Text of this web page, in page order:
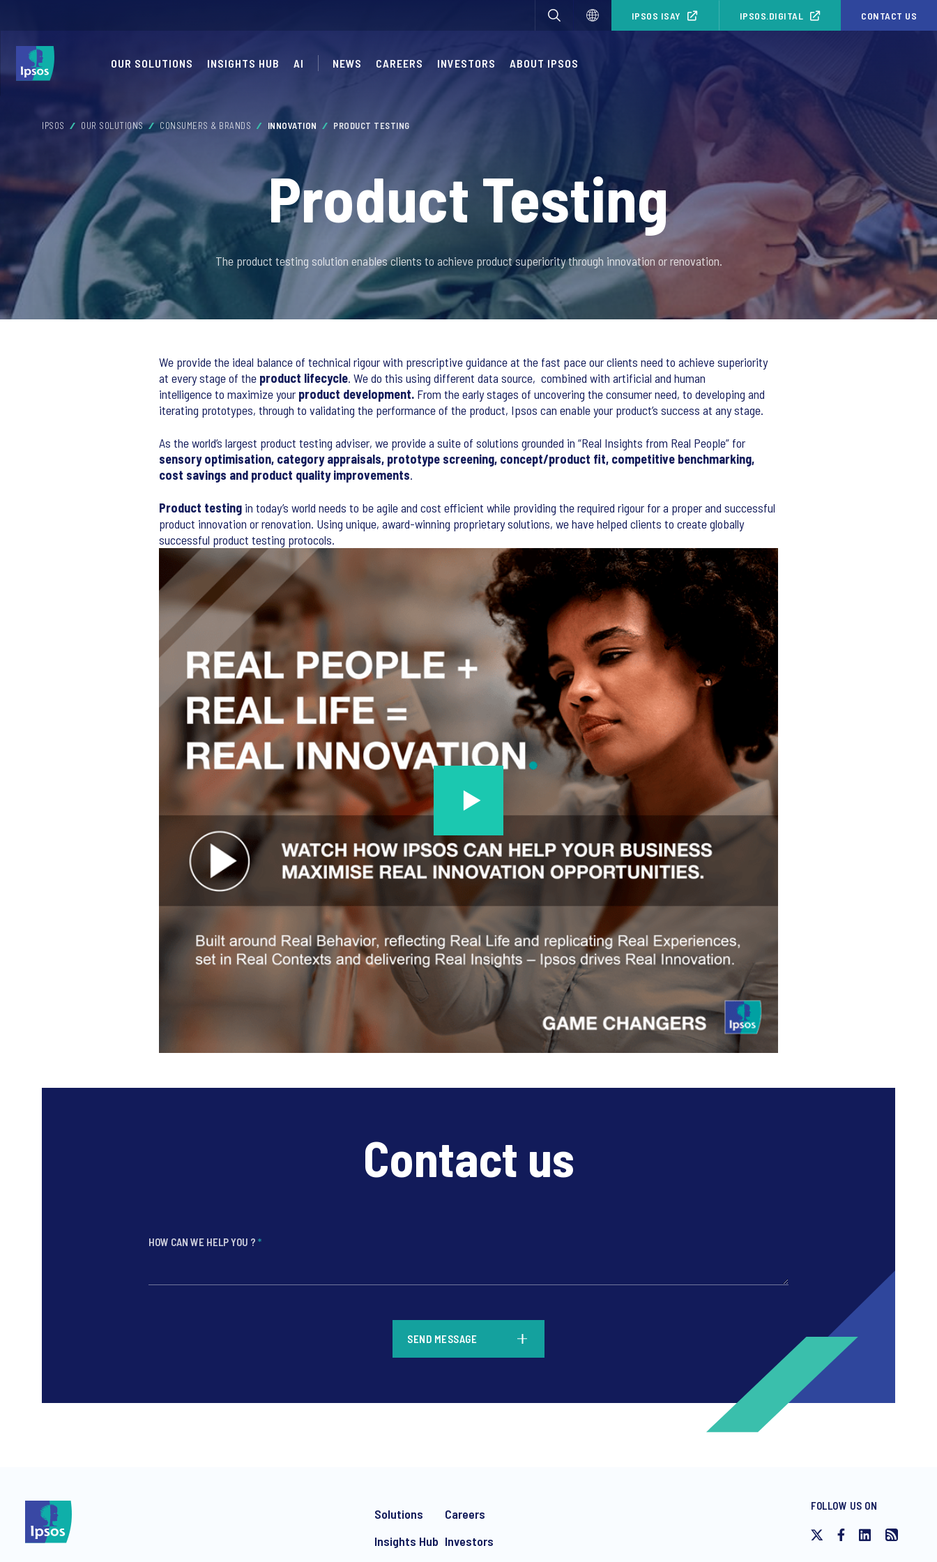
IPSOS ISAY IPSOS.DIGITAL CONTACT US
OUR SOLUTIONS INSIGHTS HUB AI NEWS CAREERS INVESTORS ABOUT IPSOS
IPSOS OUR SOLUTIONS CONSUMERS & BRANDS INNOVATION PRODUCT TESTING
Product Testing
The product testing solution enables clients to achieve product superiority through innovation or renovation.
We provide the ideal balance of technical rigour with prescriptive guidance at the fast pace our clients need to achieve superiority
at every stage of the product lifecycle. We do this using different data source, combined with artificial and human
intelligence to maximize your product development. From the early stages of uncovering the consumer need, to developing and
iterating prototypes, through to validating the performance of the product, Ipsos can enable your product’s success at any stage.
As the world’s largest product testing adviser, we provide a suite of solutions grounded in “Real Insights from Real People” for
sensory optimisation, category appraisals, prototype screening, concept/product fit, competitive benchmarking,
cost savings and product quality improvements.
Product testing in today’s world needs to be agile and cost efficient while providing the required rigour for a proper and successful
product innovation or renovation. Using unique, award-winning proprietary solutions, we have helped clients to create globally
successful product testing protocols.
Contact us
HOW CAN WE HELP YOU ? *
SEND MESSAGE
Solutions
Insights Hub
Careers
Investors
FOLLOW US ON